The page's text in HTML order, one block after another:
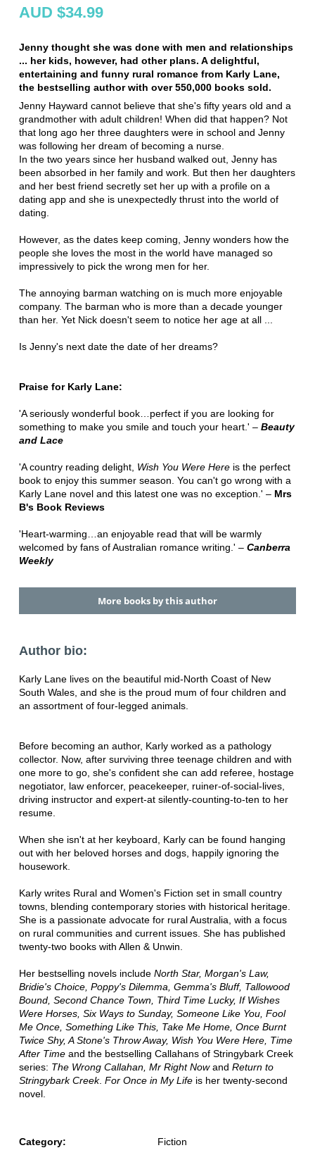
AUD $34.99
Jenny thought she was done with men and relationships
... her kids, however, had other plans. A delightful,
entertaining and funny rural romance from Karly Lane,
the bestselling author with over 550,000 books sold.
Jenny Hayward cannot believe that she's fifty years old and a
grandmother with adult children! When did that happen? Not
that long ago her three daughters were in school and Jenny
was following her dream of becoming a nurse.
In the two years since her husband walked out, Jenny has
been absorbed in her family and work. But then her daughters
and her best friend secretly set her up with a profile on a
dating app and she is unexpectedly thrust into the world of
dating.
However, as the dates keep coming, Jenny wonders how the
people she loves the most in the world have managed so
impressively to pick the wrong men for her.
The annoying barman watching on is much more enjoyable
company. The barman who is more than a decade younger
than her. Yet Nick doesn't seem to notice her age at all ...
Is Jenny's next date the date of her dreams?
Praise for Karly Lane:
'A seriously wonderful book…perfect if you are looking for
something to make you smile and touch your heart.' – Beauty
and Lace
'A country reading delight, Wish You Were Hereis the perfect
book to enjoy this summer season. You can't go wrong with a
Karly Lane novel and this latest one was no exception.' – Mrs
B's Book Reviews
'Heart-warming…an enjoyable read that will be warmly
welcomed by fans of Australian romance writing.' – Canberra
Weekly
More books by this author
Author bio:
Karly Lane lives on the beautiful mid-North Coast of New
South Wales, and she is the proud mum of four children and
an assortment of four-legged animals.
Before becoming an author, Karly worked as a pathology
collector. Now, after surviving three teenage children and with
one more to go, she's confident she can add referee, hostage
negotiator, law enforcer, peacekeeper, ruiner-of-social-lives,
driving instructor and expert-at silently-counting-to-ten to her
resume.
When she isn't at her keyboard, Karly can be found hanging
out with her beloved horses and dogs, happily ignoring the
housework.
Karly writes Rural and Women's Fiction set in small country
towns, blending contemporary stories with historical heritage.
She is a passionate advocate for rural Australia, with a focus
on rural communities and current issues. She has published
twenty-two books with Allen & Unwin.
Her bestselling novels include North Star, Morgan's Law,
Bridie's Choice, Poppy's Dilemma, Gemma's Bluff, Tallowood
Bound, Second Chance Town, Third Time Lucky, If Wishes
Were Horses, Six Ways to Sunday, Someone Like You, Fool
Me Once, Something Like This, Take Me Home, Once Burnt
Twice Shy, A Stone's Throw Away, Wish You Were Here, Time
After Timeand the bestselling Callahans of Stringybark Creek
series: The Wrong Callahan, Mr Right Nowand Return to
Stringybark Creek. For Once in My Lifeis her twenty-second
novel.
Category: Fiction